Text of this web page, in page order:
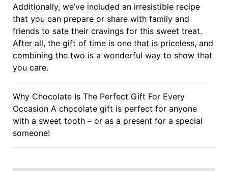
Additionally, we’ve included an irresistible recipe
that you can prepare or share with family and
friends to sate their cravings for this sweet treat.
After all, the gift of time is one that is priceless, and
combining the two is a wonderful way to show that
you care.
Why Chocolate Is The Perfect Gift For Every
Occasion A chocolate gift is perfect for anyone
with a sweet tooth – or as a present for a special
someone!